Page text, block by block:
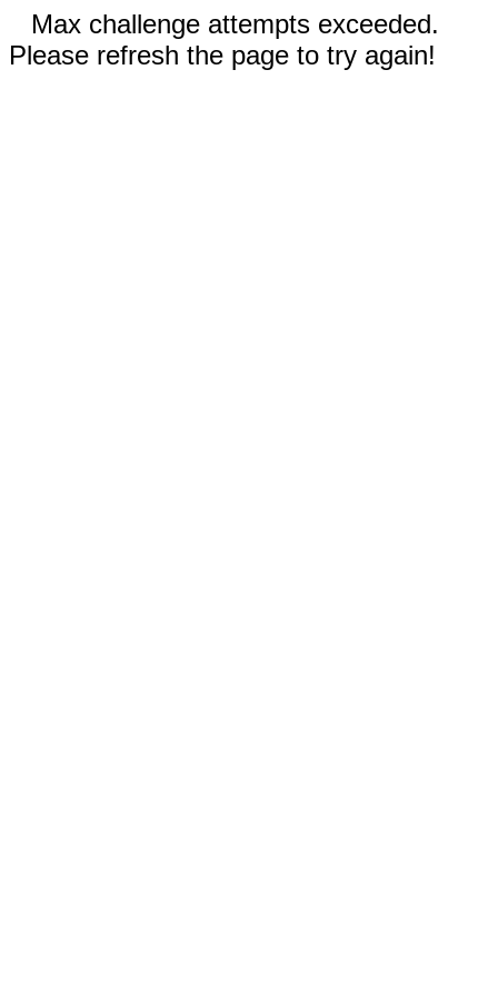
Max challenge attempts exceeded.
Please refresh the page to try again!